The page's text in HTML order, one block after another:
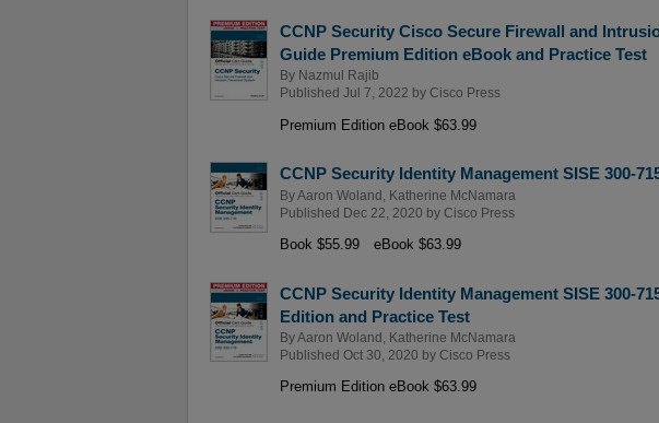
CCNP Security Cisco Secure Firewall and
Guide Premium Edition eBook and Practice Test
By Nazmul Rajib
Published Jul 7, 2022 by Cisco Press
Premium Edition eBook $63.99
CCNP Security Identity Management SISE 300-
ByAaron Woland
Katherine McNamara
Published Dec 22, 2020 by Cisco Press
Book $55.99 eBook $63.99
CCNP Security Identity Management SISE 300-
Edition and Practice Test
ByAaron Woland
Katherine McNamara
Published Oct 30, 2020 by Cisco Press
Premium Edition eBook $63.99